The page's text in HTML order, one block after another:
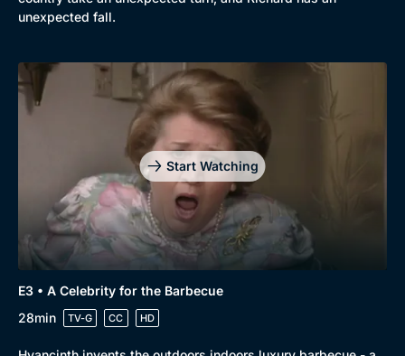
unexpected fall.
Start Watching
E3 • A Celebrity for the Barbecue
28min
TV-G CC HD